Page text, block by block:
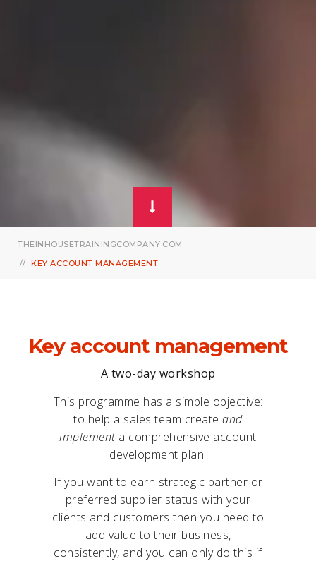
THEINHOUSETRAININGCOMPANY.COM
KEY ACCOUNT MANAGEMENT
Key account management
A two-day workshop
This programme has a simple objective:
to help a sales team createand
implementa comprehensive account
development plan.
If you want to earn strategic partner or
preferred supplier status with your
clients and customers then you need to
add value to their business,
consistently, and you can only do this if